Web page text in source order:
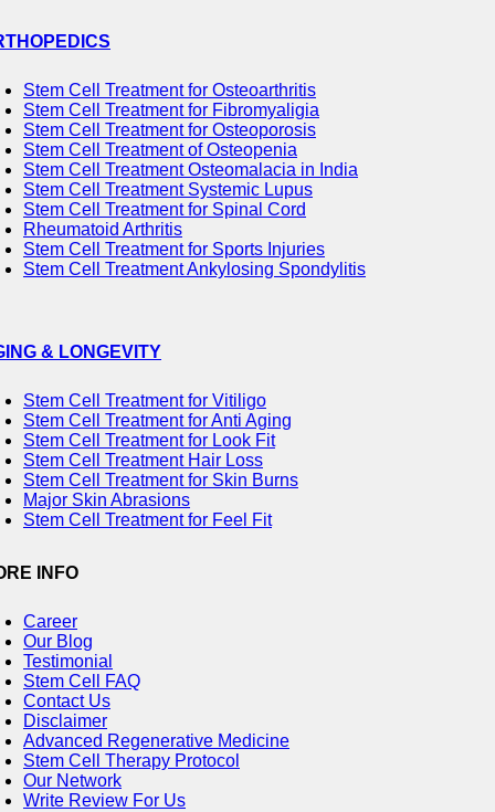
Stem Cell Treatment for Osteoarthritis
Stem Cell Treatment for Fibromyaligia
Stem Cell Treatment for Osteoporosis
Stem Cell Treatment of Osteopenia
Stem Cell Treatment Osteomalacia in India
Stem Cell Treatment Systemic Lupus
Stem Cell Treatment for Spinal Cord
Rheumatoid Arthritis
Stem Cell Treatment for Sports Injuries
Stem Cell Treatment Ankylosing Spondylitis
& LONGEVITY
Stem Cell Treatment for Vitiligo
Stem Cell Treatment for Anti Aging
Stem Cell Treatment for Look Fit
Stem Cell Treatment Hair Loss
Stem Cell Treatment for Skin Burns
Major Skin Abrasions
Stem Cell Treatment for Feel Fit
INFO
Career
Our Blog
Testimonial
Stem Cell FAQ
Contact Us
Disclaimer
Advanced Regenerative Medicine
Stem Cell Therapy Protocol
Our Network
Write Review For Us